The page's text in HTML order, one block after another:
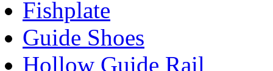
Fishplate
Guide Shoes
Hollow Guide Rail